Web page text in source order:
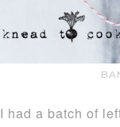
I had a batch of